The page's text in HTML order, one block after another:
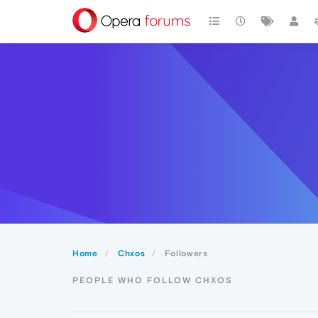
Home Chxos Followers
PEOPLE WHO FOLLOW CHXOS